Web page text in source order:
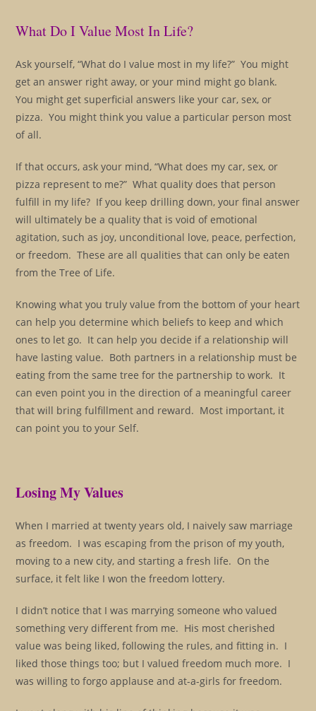
What Do I Value Most In Life?
Ask yourself, “What do I value most in my life?” You might
get an answer right away, or your mind might go blank.
You might get superficial answers like your car, sex, or
pizza. You might think you value a particular person most
of all.
If that occurs, ask your mind, “What does my car, sex, or
pizza represent to me?” What quality does that person
fulfill in my life? If you keep drilling down, your final answer
will ultimately be a quality that is void of emotional
agitation, such as joy, unconditional love, peace, perfection,
or freedom. These are all qualities that can only be eaten
from the Tree of Life.
Knowing what you truly value from the bottom of your heart
can help you determine which beliefs to keep and which
ones to let go. It can help you decide if a relationship will
have lasting value. Both partners in a relationship must be
eating from the same tree for the partnership to work. It
can even point you in the direction of a meaningful career
that will bring fulfillment and reward. Most important, it
can point you to your Self.
Losing My Values
When I married at twenty years old, I naively saw marriage
as freedom. I was escaping from the prison of my youth,
moving to a new city, and starting a fresh life. On the
surface, it felt like I won the freedom lottery.
I didn’t notice that I was marrying someone who valued
something very different from me. His most cherished
value was being liked, following the rules, and fitting in. I
liked those things too; but I valued freedom much more. I
was willing to forgo applause and at-a-girls for freedom.